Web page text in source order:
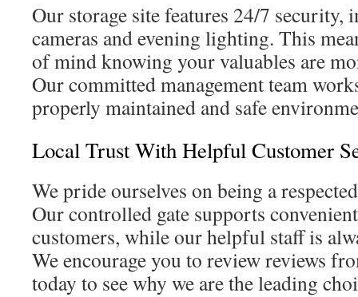
Our storage site features 24/7 security,
cameras and evening lighting. This
of mind knowing your valuables are
Our committed management team
properly maintained and safe
Local Trust With Helpful Customer
We pride ourselves on being a
Our controlled gate supports
customers, while our helpful staff is
We encourage you to review reviews
today to see why we are the leading